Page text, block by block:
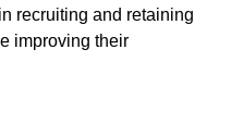
recruiting and retaining
improving their